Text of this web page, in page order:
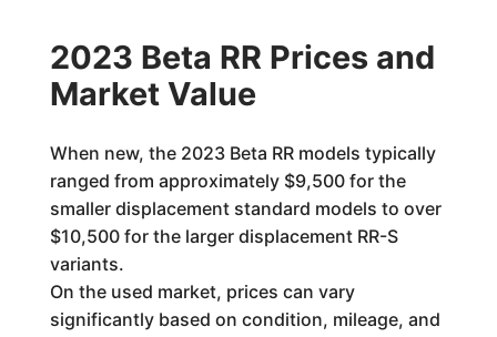
2023 Beta RR Prices and
Market Value
When new, the 2023 Beta RR models typically
ranged from approximately $9,500 for the
smaller displacement standard models to over
$10,500 for the larger displacement RR-S
variants.
On the used market, prices can vary
significantly based on condition, mileage, and